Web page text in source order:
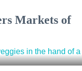
Markets of